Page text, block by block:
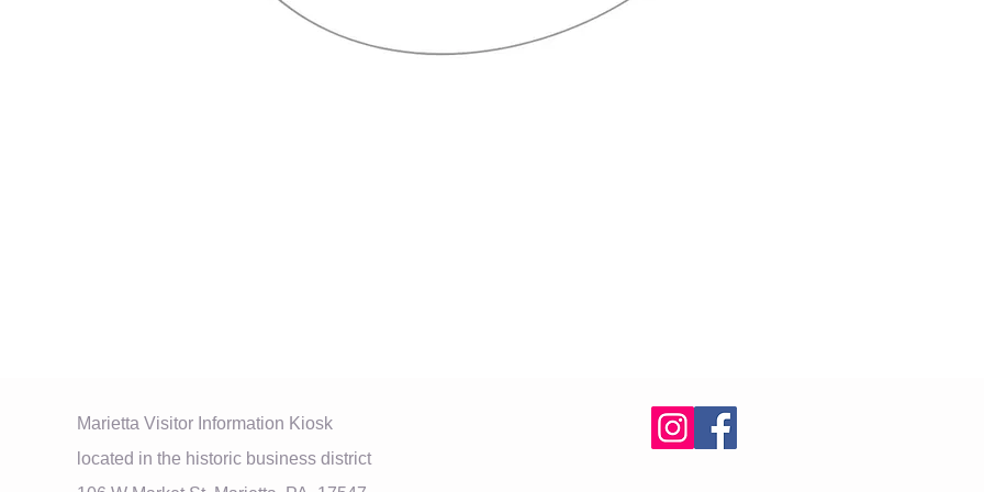
Marietta Visitor Information Kiosk
located in the historic business district